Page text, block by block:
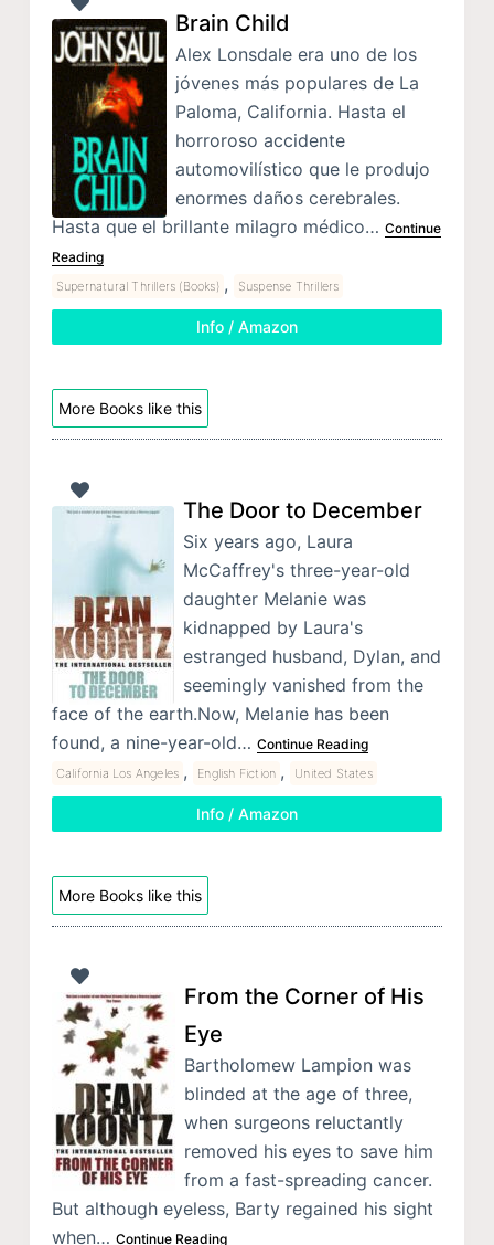
Brain Child
Alex Lonsdale era uno de los
jóvenes más populares de La
Paloma, California. Hasta el
horroroso accidente
automovilístico que le produjo
enormes daños cerebrales.
Hasta que el brillante milagro médico… Continue
Reading
Supernatural Thrillers (Books) , Suspense Thrillers
Info / Amazon
More Books like this
The Door to December
Six years ago, Laura
McCaffrey's three-year-old
daughter Melanie was
kidnapped by Laura's
estranged husband, Dylan, and
seemingly vanished from the
face of the earth.Now, Melanie has been
found, a nine-year-old… Continue Reading
California Los Angeles , English Fiction , United States
Info / Amazon
More Books like this
From the Corner of His
Eye
Bartholomew Lampion was
blinded at the age of three,
when surgeons reluctantly
removed his eyes to save him
from a fast-spreading cancer.
But although eyeless, Barty regained his sight
when… Continue Reading